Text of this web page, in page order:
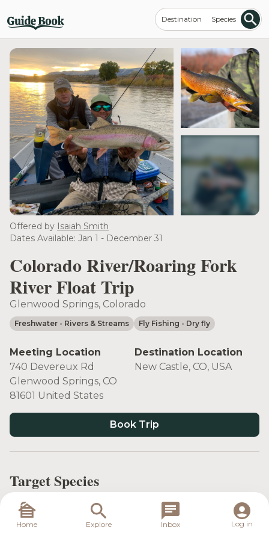
Destination Species
Offered by Isaiah Smith
Dates Available: Jan 1 - December 31
Colorado River/Roaring Fork
River Float Trip
Glenwood Springs, Colorado
Freshwater - Rivers & Streams Fly Fishing - Dry fly
Meeting Location
740 Devereux Rd
Glenwood Springs, CO
81601 United States
Destination Location
New Castle, CO, USA
Book Trip
Target Species
Home Explore Inbox Log in